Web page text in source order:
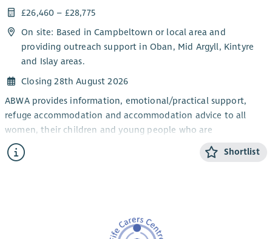
£26,460 – £28,775
On site: Based in Campbeltown or local area and
providing outreach support in Oban, Mid Argyll, Kintyre
and Islay areas.
Closing 28th August 2026
ABWA provides information, emotional/practical support,
refuge accommodation and accommodation advice to all
women, their children and young people who are
experiencing domestic abuse from their current or ex- partner.
The CYP Support Worker will provide confidential, trauma-
The CYP Team works closely with ABWA’s Team Leader and
Shortlist